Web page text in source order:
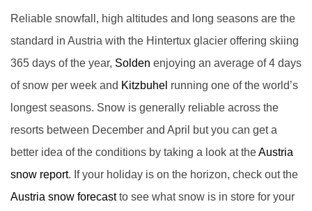
Reliable snowfall, high altitudes and long seasons are the
standard in Austria with the Hintertux glacier offering skiing
365 days of the year, Solden enjoying an average of 4 days
of snow per week and Kitzbuhel running one of the world’s
longest seasons. Snow is generally reliable across the
resorts between December and April but you can get a
better idea of the conditions by taking a look at theAustria
snow report. If your holiday is on the horizon, check out the
Austria snow forecastto see what snow is in store for your